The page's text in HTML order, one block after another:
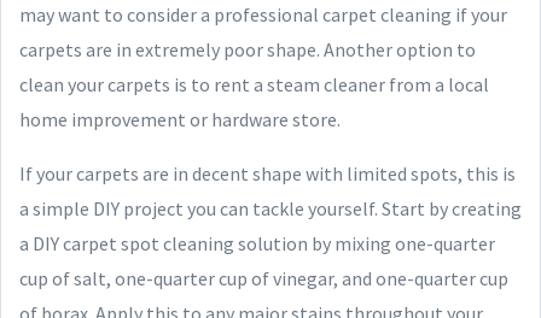
may want to consider a professional carpet cleaning if your
carpets are in extremely poor shape. Another option to
clean your carpets is to rent a steam cleaner from a local
home improvement or hardware store.
If your carpets are in decent shape with limited spots, this is
a simple DIY project you can tackle yourself. Start by creating
a DIY carpet spot cleaning solution by mixing one-quarter
cup of salt, one-quarter cup of vinegar, and one-quarter cup
of borax. Apply this to any major stains throughout your